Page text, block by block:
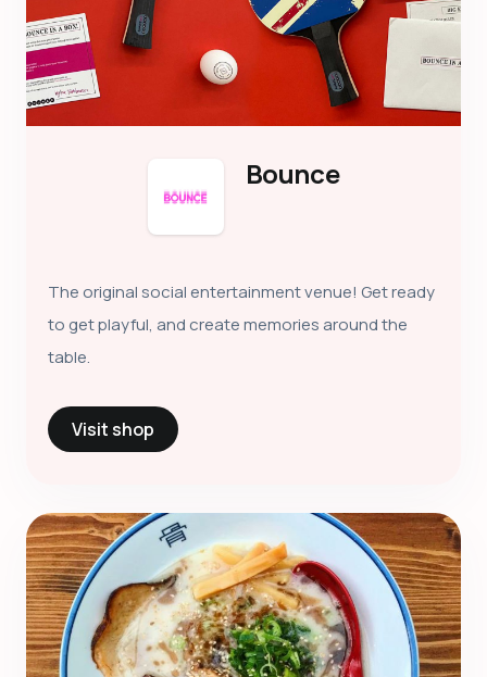
Bounce
The original social entertainment venue! Get ready
to get playful, and create memories around the
table.
Visit shop